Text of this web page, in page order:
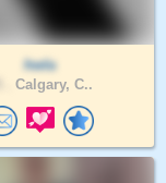
hwla
Calgary, C..